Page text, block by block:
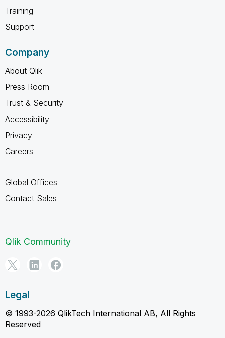
Training
Support
Company
About Qlik
Press Room
Trust & Security
Accessibility
Privacy
Careers
Global Offices
Contact Sales
Qlik Community
Legal
© 1993-2026 QlikTech International AB, All Rights
Reserved